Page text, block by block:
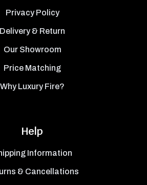
Privacy Policy
Delivery & Return
Our Showroom
Price Matching
Why Luxury Fire?
Help
Information
& Cancellations